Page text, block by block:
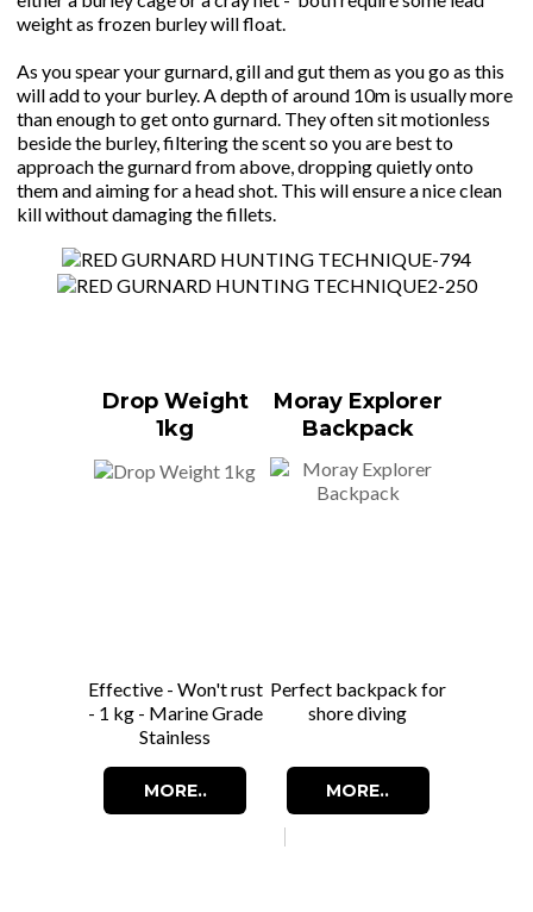
weight as frozen burley will float.
As you spear your gurnard, gill and gut them as you go as this
will add to your burley. A depth of around 10m is usually more
than enough to get onto gurnard. They often sit motionless
beside the burley, filtering the scent so you are best to
approach the gurnard from above, dropping quietly onto
them and aiming for a head shot. This will ensure a nice clean
kill without damaging the fillets.
Drop Weight
1kg
Effective - Won't rust
- 1 kg - Marine Grade
Stainless
MORE..
Moray Explorer
Backpack
Perfect backpack for
shore diving
MORE..